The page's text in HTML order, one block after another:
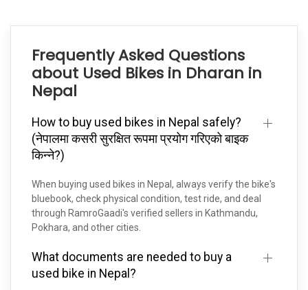
Frequently Asked Questions
about Used Bikes in Dharan in
Nepal
How to buy used bikes in Nepal safely?
(नेपालमा कसरी सुरक्षित रूपमा प्रयोग गरिएको बाइक
किन्ने?)
When buying used bikes in Nepal, always verify the bike's
bluebook, check physical condition, test ride, and deal
through RamroGaadi's verified sellers in Kathmandu,
Pokhara, and other cities.
What documents are needed to buy a
used bike in Nepal?